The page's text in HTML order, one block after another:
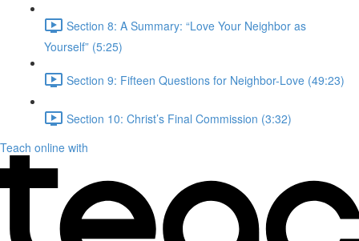
Section 8: A Summary: “Love Your Neighbor as
Yourself” (5:25)
Section 9: Fifteen Questions for Neighbor-Love (49:23)
Section 10: Christ’s Final Commission (3:32)
Teach online with